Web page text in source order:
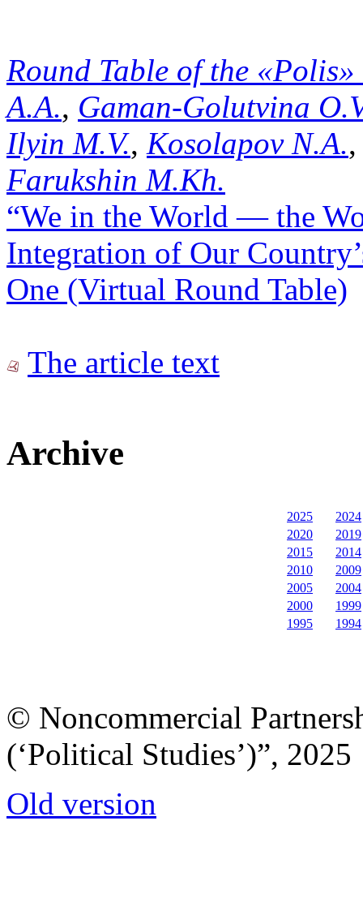
Round Table of the
A.A., Gaman-Golutvina
Ilyin M.V., Kosolapov N.A.
Farukshin M.Kh.
“We in the World — the
Integration of Our
One (Virtual Round Table)
The article text
Archive
2025
2024
2020
2019
2015
2014
2010
2009
2005
2004
2000
1999
1995
1994
© Noncommercial
(‘Political Studies’)”, 2025
Old version